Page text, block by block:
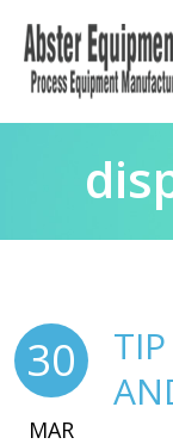
30
MAR